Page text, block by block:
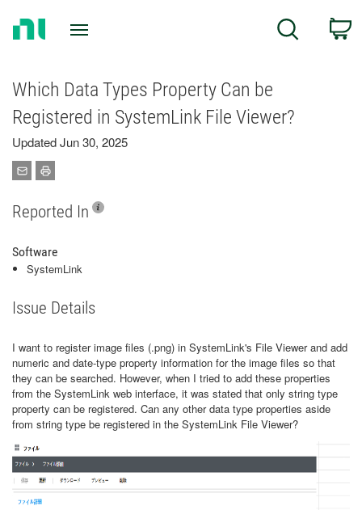
Search
Which Data Types Property Can be
Registered in SystemLink File Viewer?
Updated Jun 30, 2025
Reported In
Software
SystemLink
Issue Details
I want to register image files (.png) in SystemLink's File Viewer and add
numeric and date-type property information for the image files so that
they can be searched. However, when I tried to add these properties
from the SystemLink web interface, it was stated that only string type
property can be registered. Can any other data type properties aside
from string type be registered in the SystemLink File Viewer?